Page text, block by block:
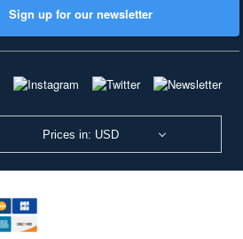
Sign up for our newsletter
Prices in: USD